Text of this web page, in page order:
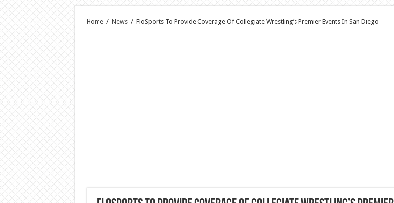
Home / News / FloSports To Provide Coverage Of Collegiate Wrestling’s Premier Events In San Diego